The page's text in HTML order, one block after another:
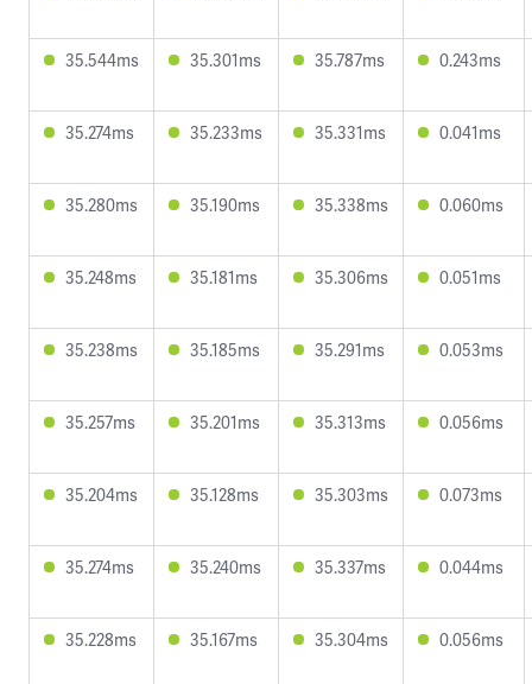
35.544ms 35.301ms 35.787ms 0.243ms
35.274ms 35.233ms 35.331ms 0.041ms
35.280ms 35.190ms 35.338ms 0.060ms
35.248ms 35.181ms 35.306ms 0.051ms
35.238ms 35.185ms 35.291ms 0.053ms
35.257ms 35.201ms 35.313ms 0.056ms
35.204ms 35.128ms 35.303ms 0.073ms
35.274ms 35.240ms 35.337ms 0.044ms
35.228ms 35.167ms 35.304ms 0.056ms